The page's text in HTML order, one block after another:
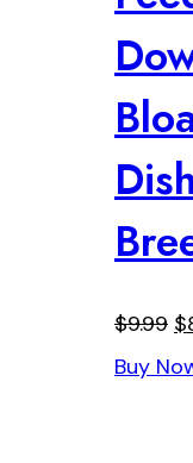
$9.99 $
Buy